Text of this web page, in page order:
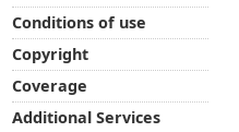
Conditions of use
Copyright
Coverage
Additional Services